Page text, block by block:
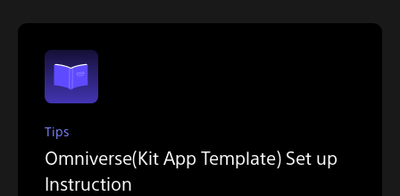
Tips
Omniverse(Kit App Template) Set up
Instruction